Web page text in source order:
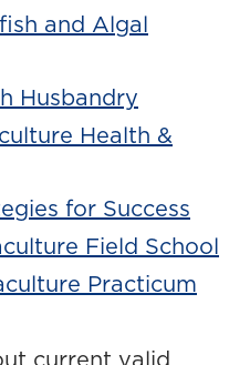
and Algal
Husbandry
Health &
for Success
Field School
Practicum
current valid